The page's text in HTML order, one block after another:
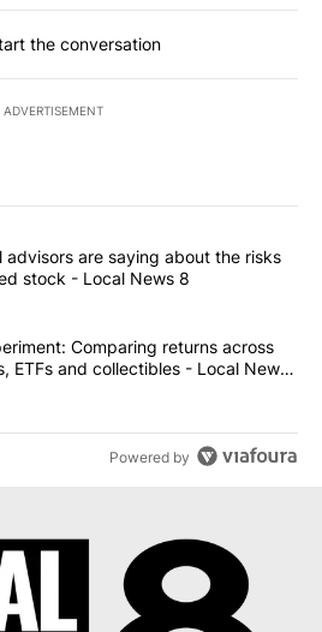
the conversation
ADVERTISEMENT
most commented articles in the last
financial advisors are saying
advisors are saying about the risks
stock - Local News 8
$10K experiment: Comparing
Comparing returns across
ETFs and collectibles - Local News
Powered by